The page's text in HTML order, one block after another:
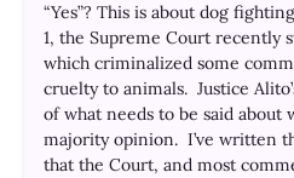
“Yes”? This is about dog
1, the Supreme Court recently
which criminalized some
cruelty to animals. Justice
of what needs to be said about
majority opinion. I’ve written
that the Court, and most